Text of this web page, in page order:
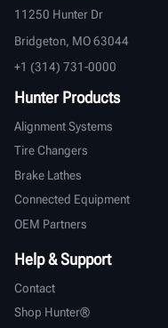
11250 Hunter Dr
Bridgeton, MO 63044
+1 (314) 731-0000
Hunter Products
Alignment Systems
Tire Changers
Brake Lathes
Connected Equipment
OEM Partners
Help & Support
Contact
Shop Hunter®